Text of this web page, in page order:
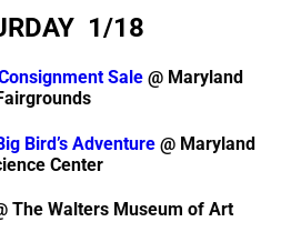
1/18
Sale@ Maryland
Bird’s Adventure@ Maryland
Center
The Walters Museum of Art